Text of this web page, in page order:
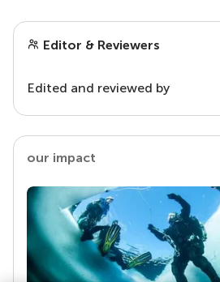
Editor & Reviewers
Edited and reviewed by
our impact